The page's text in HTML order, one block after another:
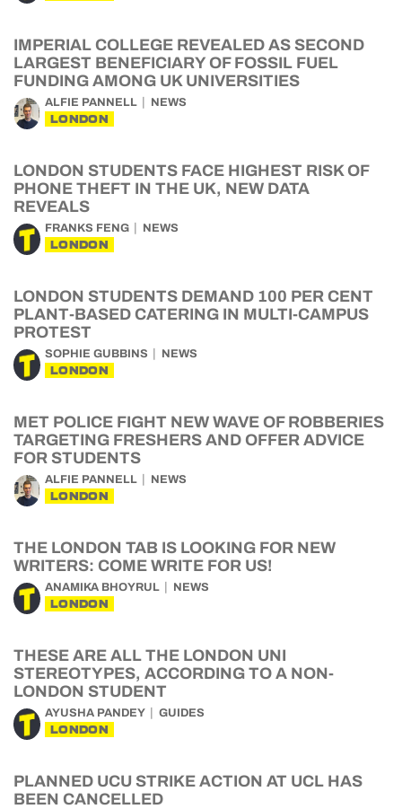
IMPERIAL COLLEGE REVEALED AS SECOND
LARGEST BENEFICIARY OF FOSSIL FUEL
FUNDING AMONG UK UNIVERSITIES
ALFIE PANNELL NEWS
LONDON
LONDON STUDENTS FACE HIGHEST RISK OF
PHONE THEFT IN THE UK, NEW DATA
REVEALS
FRANKS FENG NEWS
LONDON
LONDON STUDENTS DEMAND 100 PER CENT
PLANT-BASED CATERING IN MULTI-CAMPUS
PROTEST
SOPHIE GUBBINS NEWS
LONDON
MET POLICE FIGHT NEW WAVE OF ROBBERIES
TARGETING FRESHERS AND OFFER ADVICE
FOR STUDENTS
ALFIE PANNELL NEWS
LONDON
THE LONDON TAB IS LOOKING FOR NEW
WRITERS: COME WRITE FOR US!
ANAMIKA BHOYRUL NEWS
LONDON
THESE ARE ALL THE LONDON UNI
STEREOTYPES, ACCORDING TO A NON-
LONDON STUDENT
AYUSHA PANDEY GUIDES
LONDON
PLANNED UCU STRIKE ACTION AT UCL HAS
BEEN CANCELLED